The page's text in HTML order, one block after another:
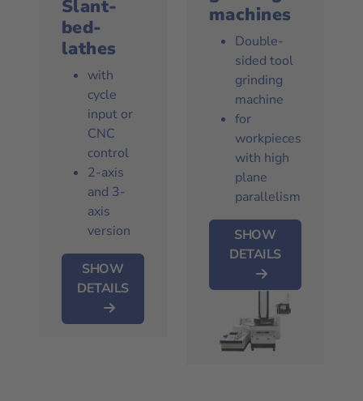
Slant-
bed-
lathes
with
cycle
input or
CNC
control
2-axis
and 3-
axis
version
SHOW
DETAILS
machines
Double-
sided tool
grinding
machine
for
workpieces
with high
plane
parallelism
SHOW
DETAILS